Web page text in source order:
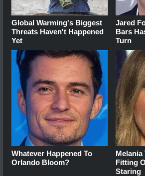
Global Warming's Biggest
Threats Haven't Happened
Yet
Jared
Bars
Turn
Whatever Happened To
Orlando Bloom?
Fitting
Staring